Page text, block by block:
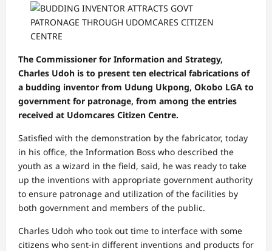
The Commissioner for Information and Strategy,
Charles Udoh is to present ten electrical fabrications of
a budding inventor from Udung Ukpong, Okobo LGA to
government for patronage, from among the entries
received at Udomcares Citizen Centre.
Satisfied with the demonstration by the fabricator, today
in his office, the Information Boss who described the
youth as a wizard in the field, said, he was ready to take
up the inventions with appropriate government authority
to ensure patronage and utilization of the facilities by
both government and members of the public.
Charles Udoh who took out time to interface with some
citizens who sent-in different inventions and products for